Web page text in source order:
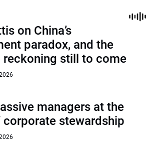
on China’s
paradox, and the
reckoning still to come
managers at the
stewardship